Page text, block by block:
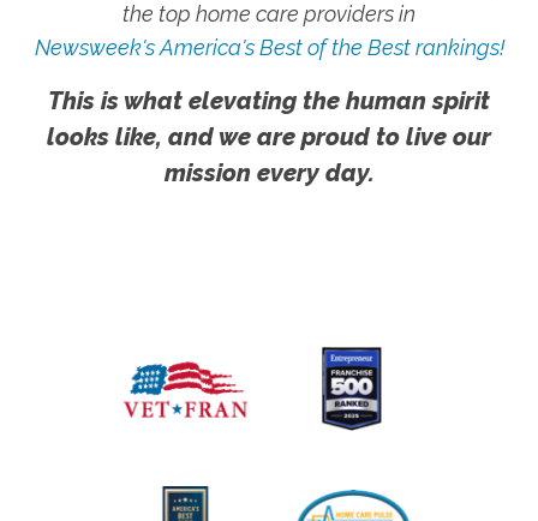
the top home care providers in
Newsweek's America's Best of the Best rankings!
This is what elevating the human spirit
looks like, and we are proud to live our
mission every day.